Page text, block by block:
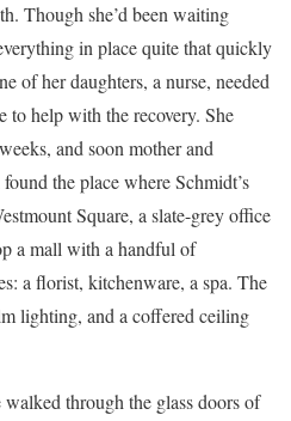
Though she’d been waiting
in place quite that quickly
of her daughters, a nurse, needed
to help with the recovery. She
and soon mother and
the place where Schmidt’s
Square, a slate-grey office
a mall with a handful of
a florist, kitchenware, a spa. The
lighting, and a coffered ceiling
through the glass doors of